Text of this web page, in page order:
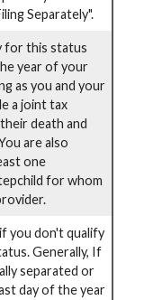
Separately".
for this status
year of your
as you and your
a joint tax
death and
are also
one
for whom
you don't qualify
Generally, If
separated or
day of the year